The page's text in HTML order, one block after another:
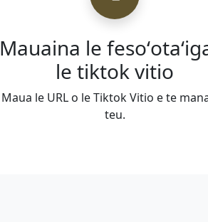
Mauaina le
le tiktok vitio
Maua le URL o le Tiktok Vitio e te
teu.